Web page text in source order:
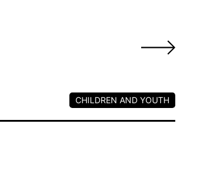
CHILDREN AND YOUTH